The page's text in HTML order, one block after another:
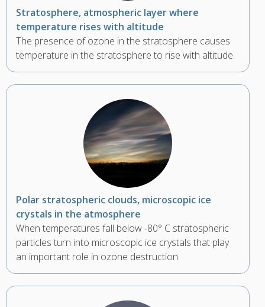
Stratosphere, atmospheric layer where
temperature rises with altitude
The presence of ozone in the stratosphere causes
temperature in the stratosphere to rise with altitude.
Polar stratospheric clouds, microscopic ice
crystals in the atmosphere
When temperatures fall below -80° C stratospheric
particles turn into microscopic ice crystals that play
an important role in ozone destruction.